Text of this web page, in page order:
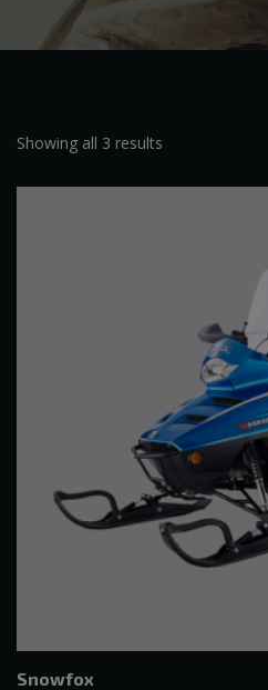
Showing all 3 results
Snowfox